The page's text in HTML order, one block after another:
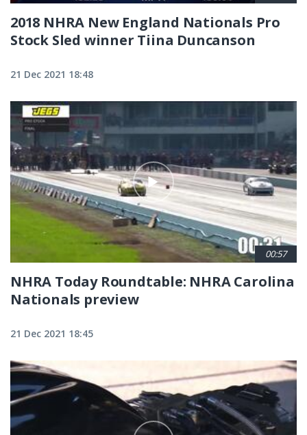
2018 NHRA New England Nationals Pro
Stock Sled winner Tiina Duncanson
21 Dec 2021 18:48
00:57
NHRA Today Roundtable: NHRA Carolina
Nationals preview
21 Dec 2021 18:45